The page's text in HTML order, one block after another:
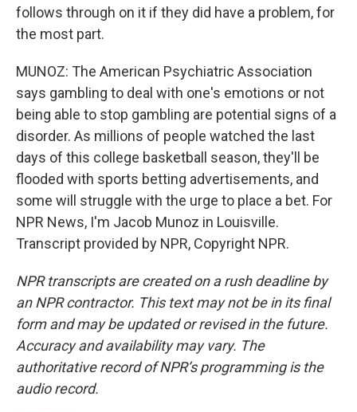
follows through on it if they did have a problem, for
the most part.
MUNOZ: The American Psychiatric Association
says gambling to deal with one's emotions or not
being able to stop gambling are potential signs of a
disorder. As millions of people watched the last
days of this college basketball season, they'll be
flooded with sports betting advertisements, and
some will struggle with the urge to place a bet. For
NPR News, I'm Jacob Munoz in Louisville.
Transcript provided by NPR, Copyright NPR.
NPR transcripts are created on a rush deadline by
an NPR contractor. This text may not be in its final
form and may be updated or revised in the future.
Accuracy and availability may vary. The
authoritative record of NPR’s programming is the
audio record.